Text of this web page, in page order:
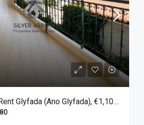
Apartment For Rent Glyfada (Ano Glyfada), €1,100, 80 Sqm
80